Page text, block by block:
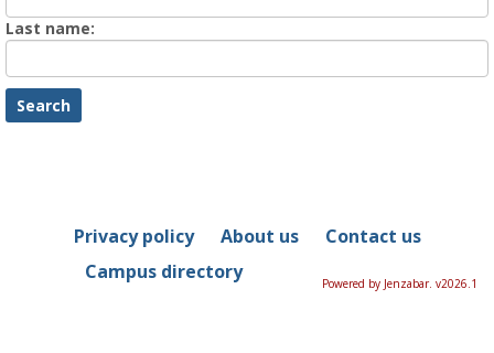
name
Last name:
Name
Privacy policy About us
Contact us
Campus directory
Powered by Jenzabar. v2026.1